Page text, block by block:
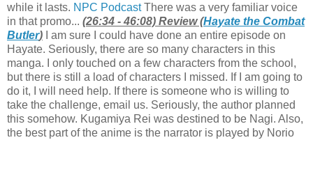
while it lasts. NPC PodcastThere was a very familiar voice
in that promo... (26:34 - 46:08) Review (Hayate the Combat
Butler) I am sure I could have done an entire episode on
Hayate. Seriously, there are so many characters in this
manga. I only touched on a few characters from the school,
but there is still a load of characters I missed. If I am going to
do it, I will need help. If there is someone who is willing to
take the challenge, email us. Seriously, the author planned
this somehow. Kugamiya Rei was destined to be Nagi. Also,
the best part of the anime is the narrator is played by Norio